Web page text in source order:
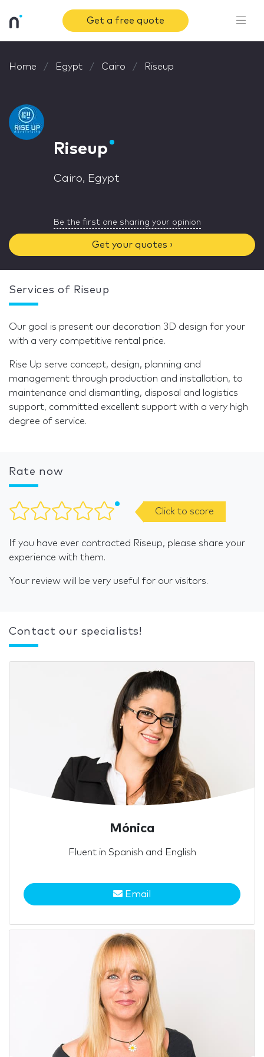
Get a free quote
Home Egypt Cairo Riseup
Riseup
Cairo, Egypt
Be the first one sharing your opinion
Get your quotes ›
Services of Riseup
Our goal is present our decoration 3D design for your
with a very competitive rental price.
Rise Up serve concept, design, planning and
management through production and installation, to
maintenance and dismantling, disposal and logistics
support, committed excellent support with a very high
degree of service.
Rate now
Click to score
If you have ever contracted Riseup, please share your
experience with them.
Your review will be very useful for our visitors.
Contact our specialists!
Mónica
Fluent in Spanish and English
Email